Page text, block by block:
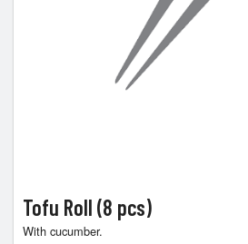
Tofu Roll (8 pcs)
With cucumber.